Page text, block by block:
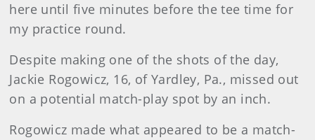
here until five minutes before the tee time for
my practice round.
Despite making one of the shots of the day,
Jackie Rogowicz, 16, of Yardley, Pa., missed out
on a potential match-play spot by an inch.
Rogowicz made what appeared to be a match-